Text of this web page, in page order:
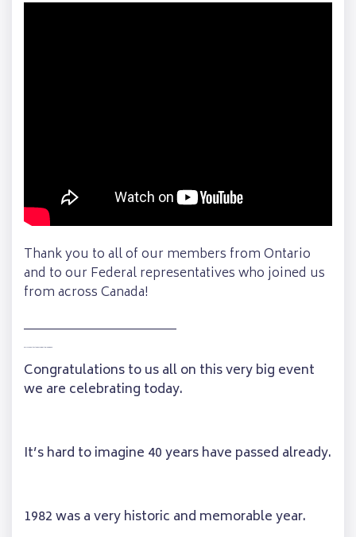
Thank you to all of our members from Ontario
and to our Federal representatives who joined us
from across Canada!
________________________
Full Transcription of Madeline’s Speech
Congratulations to us all on this very big event
we are celebrating today.
It’s hard to imagine 40 years have passed already.
1982 was a very historic and memorable year.